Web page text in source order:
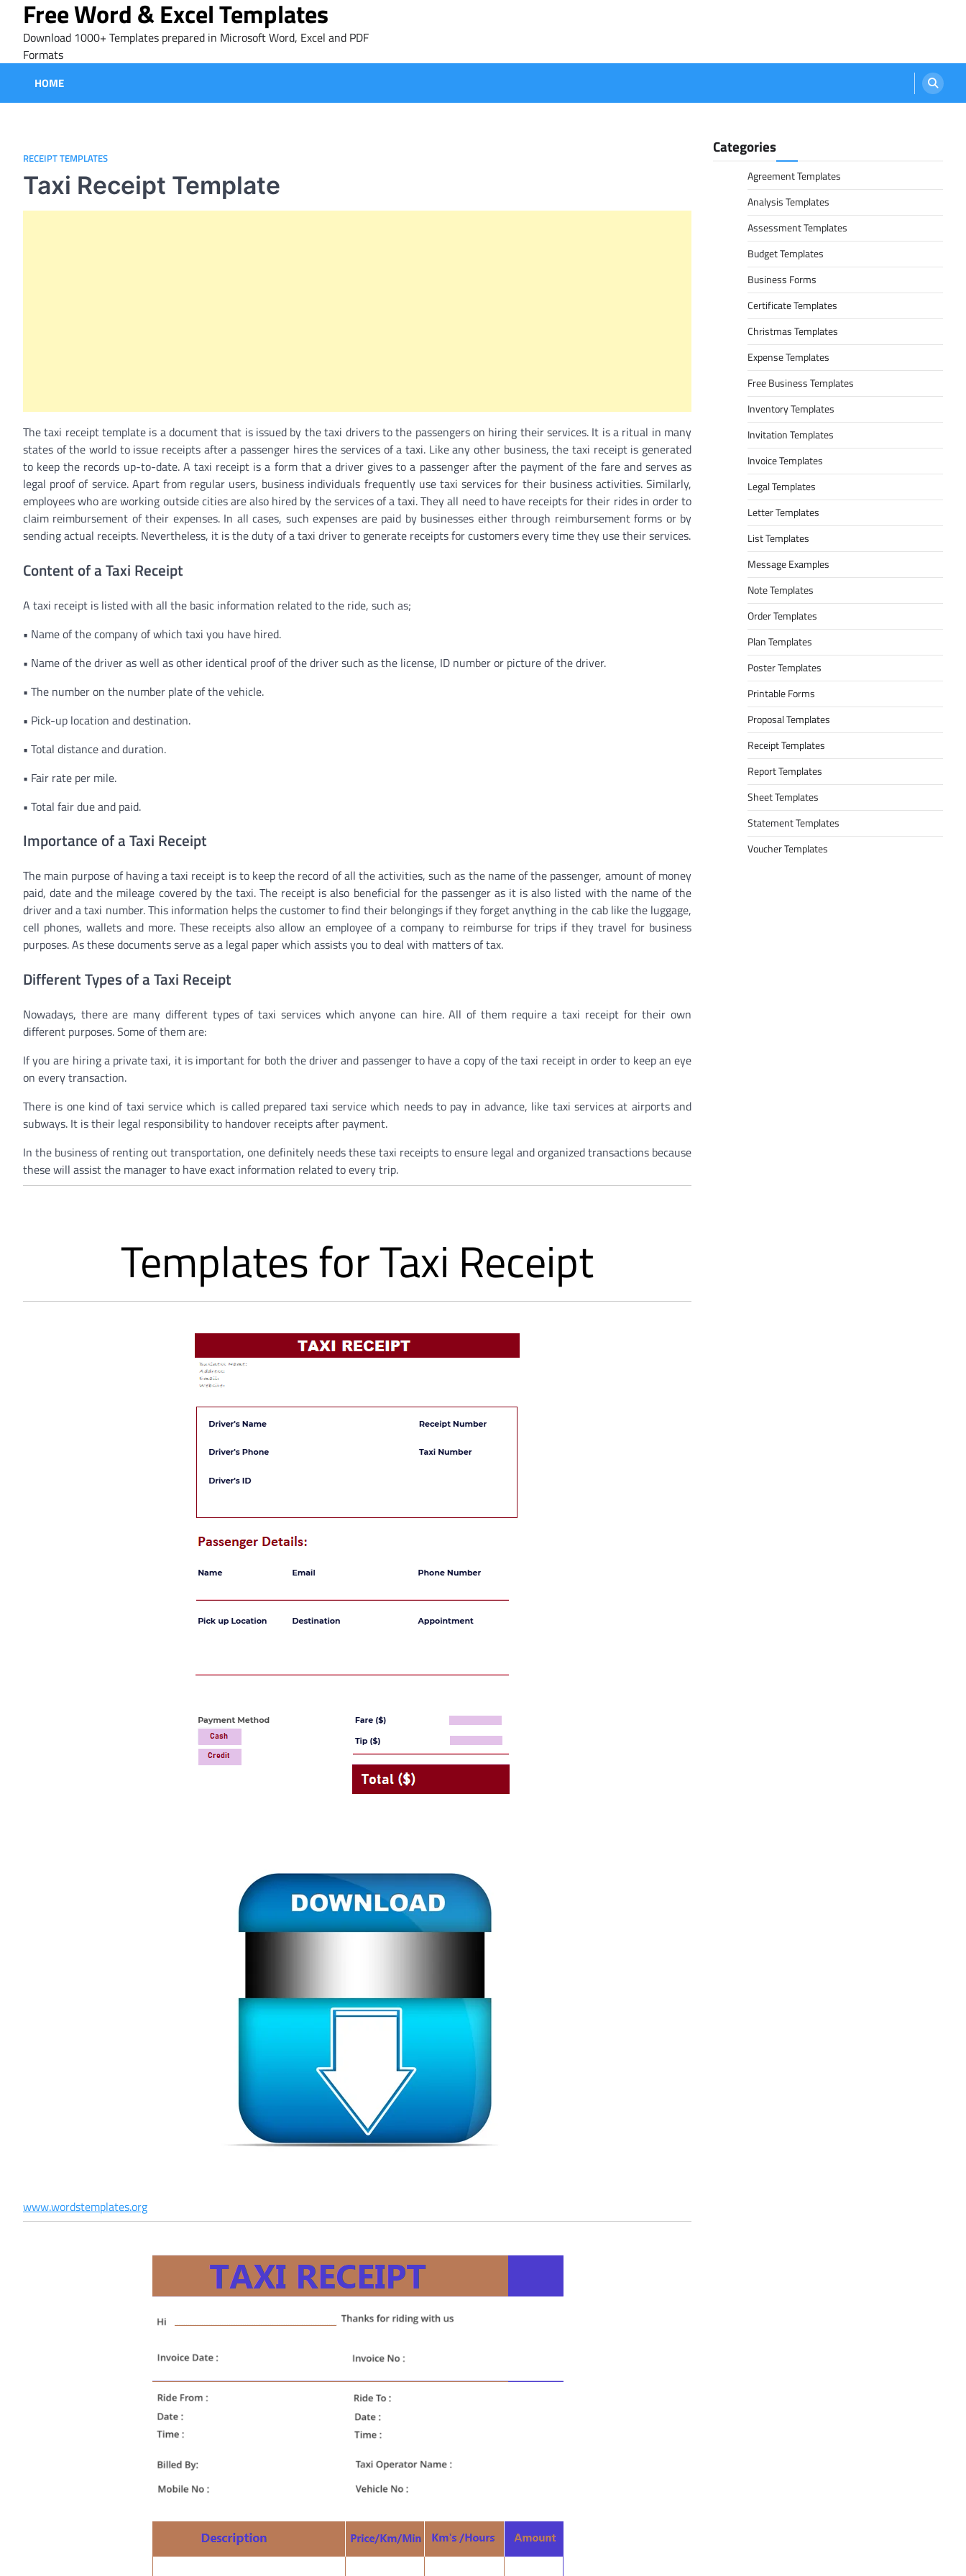
content
Free Word & Excel Templates
Download 1000+ Templates prepared in Microsoft Word, Excel and PDF
Formats
HOME
RECEIPT TEMPLATES
Taxi Receipt Template
The taxi receipt template is a document that is issued by the taxi drivers to the passengers on hiring their services. It is a ritual in many
states of the world to issue receipts after a passenger hires the services of a taxi. Like any other business, the taxi receipt is generated
to keep the records up-to-date. A taxi receipt is a form that a driver gives to a passenger after the payment of the fare and serves as
legal proof of service. Apart from regular users, business individuals frequently use taxi services for their business activities. Similarly,
employees who are working outside cities are also hired by the services of a taxi. They all need to have receipts for their rides in order to
claim reimbursement of their expenses. In all cases, such expenses are paid by businesses either through reimbursement forms or by
sending actual receipts. Nevertheless, it is the duty of a taxi driver to generate receipts for customers every time they use their services.
Content of a Taxi Receipt
A taxi receipt is listed with all the basic information related to the ride, such as;
• Name of the company of which taxi you have hired.
• Name of the driver as well as other identical proof of the driver such as the license, ID number or picture of the driver.
• The number on the number plate of the vehicle.
• Pick-up location and destination.
• Total distance and duration.
• Fair rate per mile.
• Total fair due and paid.
Importance of a Taxi Receipt
The main purpose of having a taxi receipt is to keep the record of all the activities, such as the name of the passenger, amount of money
paid, date and the mileage covered by the taxi. The receipt is also beneficial for the passenger as it is also listed with the name of the
driver and a taxi number. This information helps the customer to find their belongings if they forget anything in the cab like the luggage,
cell phones, wallets and more. These receipts also allow an employee of a company to reimburse for trips if they travel for business
purposes. As these documents serve as a legal paper which assists you to deal with matters of tax.
Different Types of a Taxi Receipt
Nowadays, there are many different types of taxi services which anyone can hire. All of them require a taxi receipt for their own
different purposes. Some of them are:
If you are hiring a private taxi, it is important for both the driver and passenger to have a copy of the taxi receipt in order to keep an eye
on every transaction.
There is one kind of taxi service which is called prepared taxi service which needs to pay in advance, like taxi services at airports and
subways. It is their legal responsibility to handover receipts after payment.
In the business of renting out transportation, one definitely needs these taxi receipts to ensure legal and organized transactions because
these will assist the manager to have exact information related to every trip.
Templates for Taxi Receipt
www.wordstemplates.org
Categories
Agreement Templates
Analysis Templates
Assessment Templates
Budget Templates
Business Forms
Certificate Templates
Christmas Templates
Expense Templates
Free Business Templates
Inventory Templates
Invitation Templates
Invoice Templates
Legal Templates
Letter Templates
List Templates
Message Examples
Note Templates
Order Templates
Plan Templates
Poster Templates
Printable Forms
Proposal Templates
Receipt Templates
Report Templates
Sheet Templates
Statement Templates
Voucher Templates